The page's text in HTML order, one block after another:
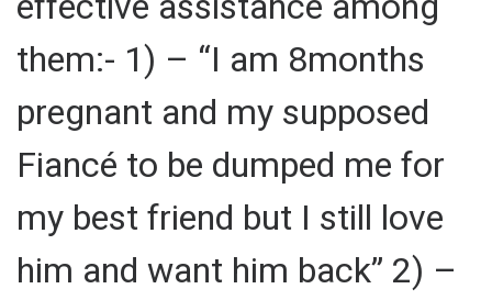
them:- 1) – “I am 8months
pregnant and my supposed
Fiancé to be dumped me for
my best friend but I still love
him and want him back” 2) –